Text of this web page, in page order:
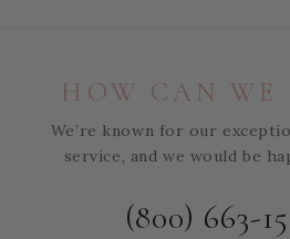
HOW CAN WE
We’re known for our
service, and we would be
(800) 663-